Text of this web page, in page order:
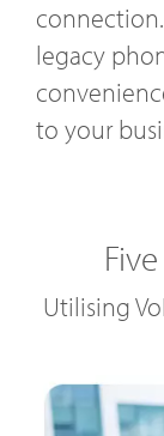
legacy
to your
Utilising